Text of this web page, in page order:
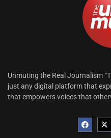
Unmuting the Real Journalism
just any digital platform that
that empowers voices that